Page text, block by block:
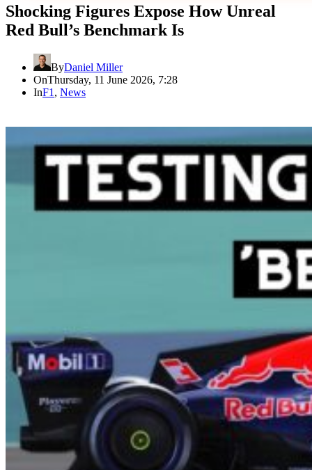
Shocking Figures Expose How Unreal
Red Bull’s Benchmark Is
ByDaniel Miller
OnThursday, 11 June 2026, 7:28
InF1 , News